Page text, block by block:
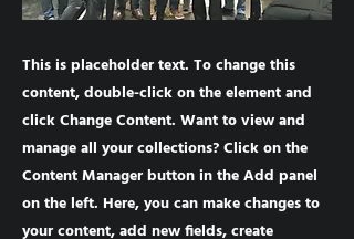
This is placeholder text. To change this
content, double-click on the element and
click Change Content. Want to view and
manage all your collections? Click on the
Content Manager button in the Add panel
on the left. Here, you can make changes to
your content, add new fields, create